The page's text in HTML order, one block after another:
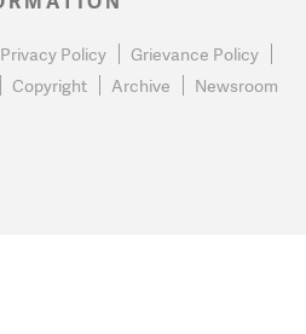
Privacy Policy
Grievance Policy
Copyright Archive Newsroom